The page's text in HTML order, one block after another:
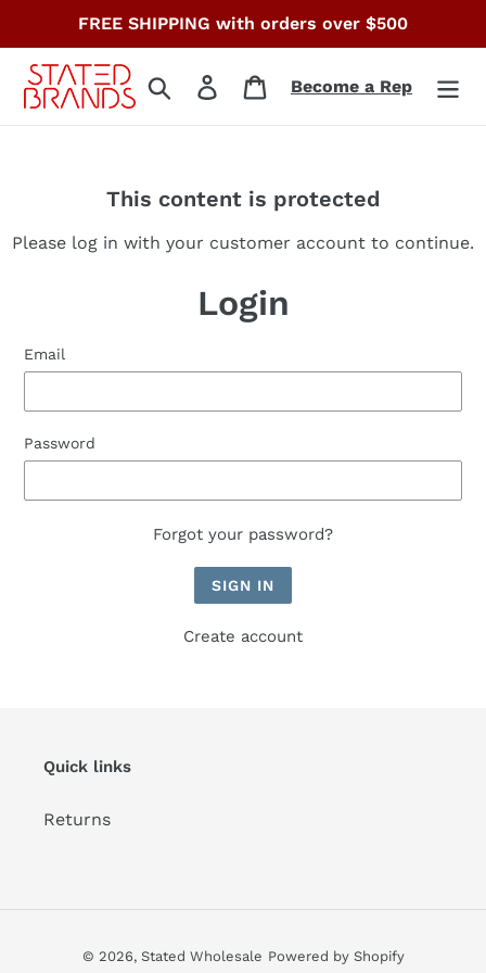
content
FREE SHIPPING with orders over $500
Search Log in CartBecome a Rep
This content is protected
Please log in with your customer account to continue.
Login
Email
Password
Forgot your password?
Create account
Quick links
Returns
© 2026, Stated Wholesale Powered by Shopify